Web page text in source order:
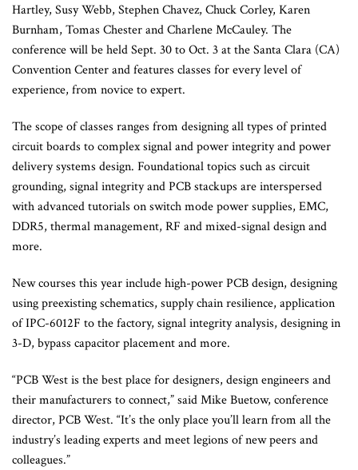
Hartley, Susy Webb, Stephen Chavez, Chuck Corley, Karen
Burnham, Tomas Chester and Charlene McCauley. The
conference will be held Sept. 30 to Oct. 3 at the Santa Clara (CA)
Convention Center and features classes for every level of
experience, from novice to expert.
The scope of classes ranges from designing all types of printed
circuit boards to complex signal and power integrity and power
delivery systems design. Foundational topics such as circuit
grounding, signal integrity and PCB stackups are interspersed
with advanced tutorials on switch mode power supplies, EMC,
DDR5, thermal management, RF and mixed-signal design and
more.
New courses this year include high-power PCB design, designing
using preexisting schematics, supply chain resilience, application
of IPC-6012F to the factory, signal integrity analysis, designing in
3-D, bypass capacitor placement and more.
“PCB West is the best place for designers, design engineers and
their manufacturers to connect,” said Mike Buetow, conference
director, PCB West. “It’s the only place you’ll learn from all the
industry’s leading experts and meet legions of new peers and
colleagues.”